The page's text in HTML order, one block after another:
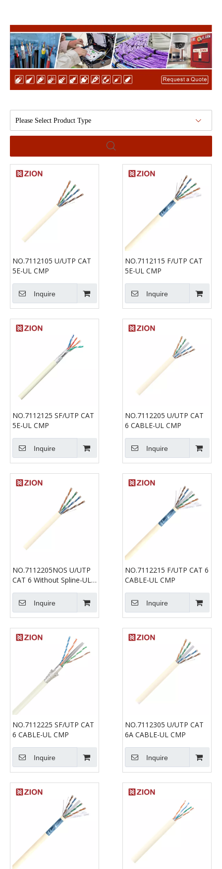
Please Select Product Type
NO.7112105 U/UTP CAT
5E-UL CMP
Inquire
NO.7112115 F/UTP CAT
5E-UL CMP
Inquire
NO.7112125 SF/UTP CAT
5E-UL CMP
Inquire
NO.7112205 U/UTP CAT
6 CABLE-UL CMP
Inquire
NO.7112205NOS U/UTP
CAT 6 Without Spline-UL
Inquire
NO.7112215 F/UTP CAT 6
CABLE-UL CMP
Inquire
NO.7112225 SF/UTP CAT
6 CABLE-UL CMP
Inquire
NO.7112305 U/UTP CAT
6A CABLE-UL CMP
Inquire